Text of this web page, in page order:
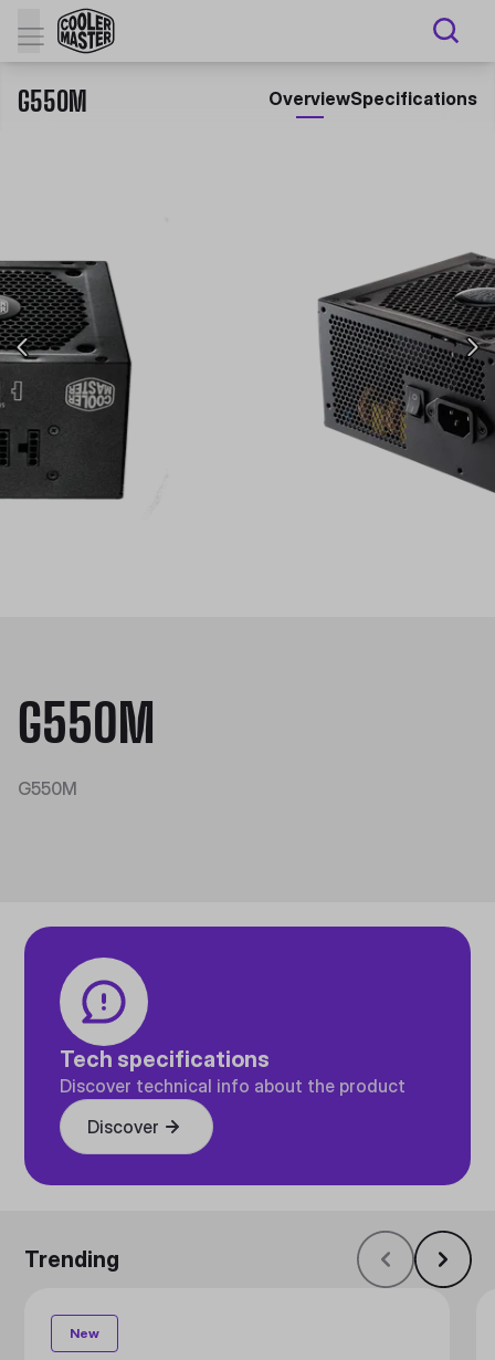
G550M OverviewSpecifications
G550M
G550M
Tech specifications
Discover technical info about the product
Discover
Trending
New